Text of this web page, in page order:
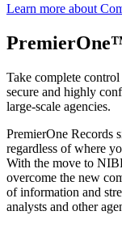
Learn more about
Take complete
secure and highly
large-scale agencies.
PremierOne Records
regardless of where
With the move to
overcome the new
of information and
analysts and other